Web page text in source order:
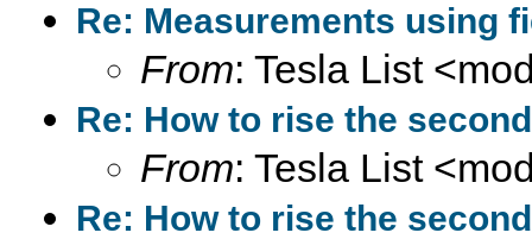
Re: Measurements using
From: Tesla List
Re: How to rise the
From: Tesla List
Re: How to rise the